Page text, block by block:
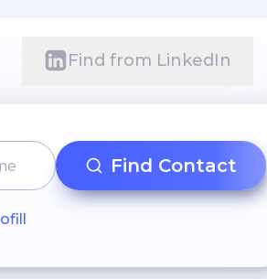
Find from LinkedIn
Find Contact